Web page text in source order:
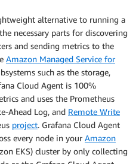
alternative to running a
necessary parts for discovering
and sending metrics to the
Amazon Managed Service for
such as the storage,
Cloud Agent is 100%
and uses the Prometheus
Ahead Log, and Remote Write
project. Grafana Cloud Agent
every node in your Amazon
EKS) cluster by only collecting